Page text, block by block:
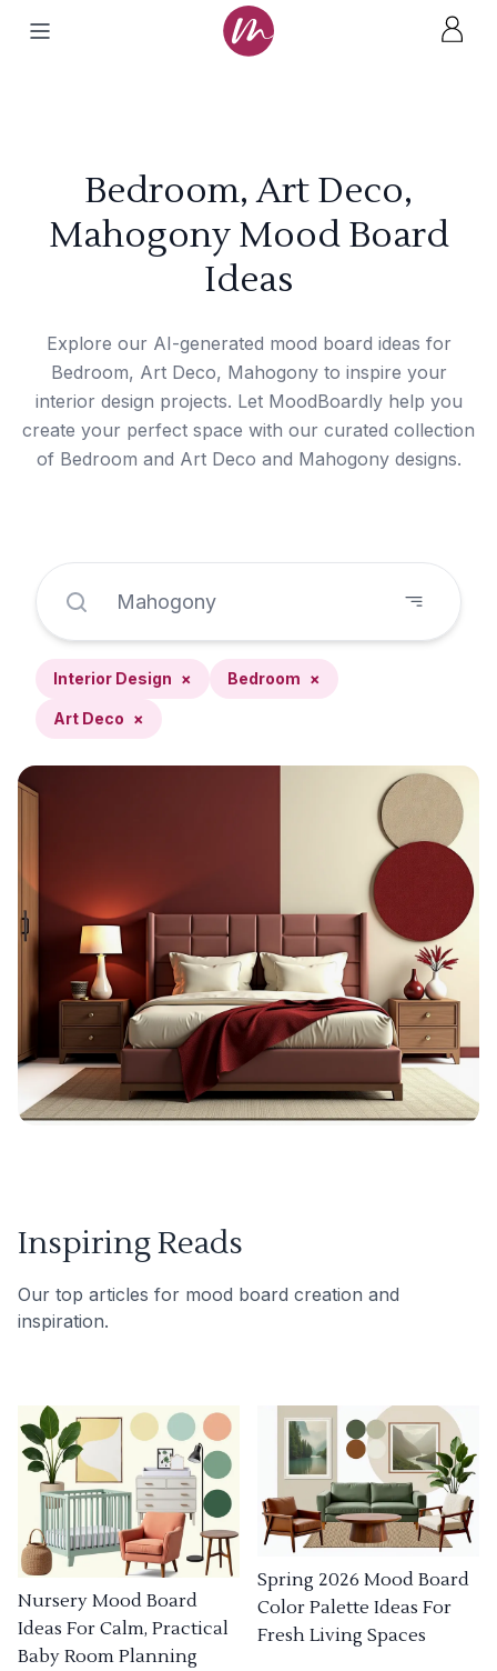
Bedroom, Art Deco,
Mahogony Mood Board
Ideas
Explore our AI-generated mood board ideas for
Bedroom, Art Deco, Mahogony to inspire your
interior design projects. Let MoodBoardly help you
create your perfect space with our curated collection
of Bedroom and Art Deco and Mahogony designs.
Interior Design × Bedroom ×
Art Deco ×
Inspiring Reads
Our top articles for mood board creation and
inspiration.
Nursery Mood Board
Ideas For Calm, Practical
Baby Room Planning
Spring 2026 Mood Board
Color Palette Ideas For
Fresh Living Spaces